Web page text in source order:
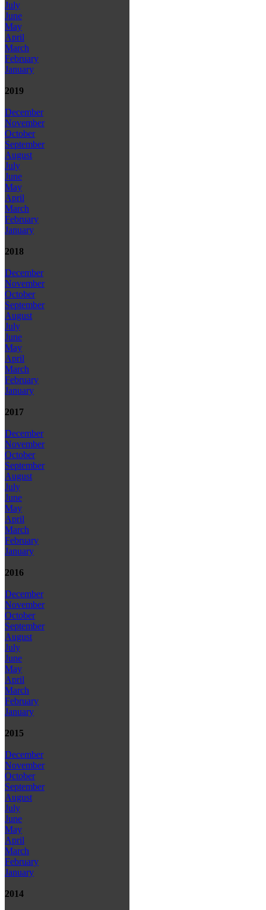
July
June
May
April
March
February
January
2019
December
November
October
September
August
July
June
May
April
March
February
January
2018
December
November
October
September
August
July
June
May
April
March
February
January
2017
December
November
October
September
August
July
June
May
April
March
February
January
2016
December
November
October
September
August
July
June
May
April
March
February
January
2015
December
November
October
September
August
July
June
May
April
March
February
January
2014